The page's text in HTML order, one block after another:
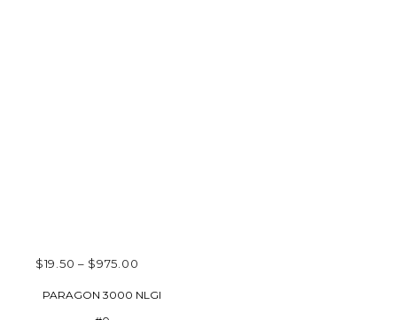
$19.50 – $975.00
RANGE:
SELECT OPTIONS
PARAGON 3000 NLGI